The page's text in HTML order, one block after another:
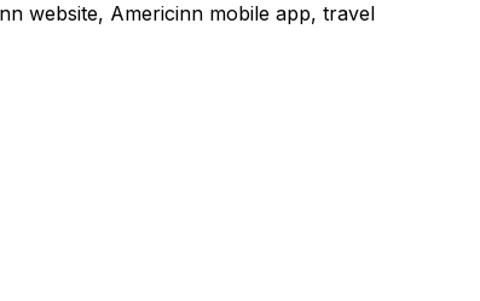
website, Americinn mobile app, travel